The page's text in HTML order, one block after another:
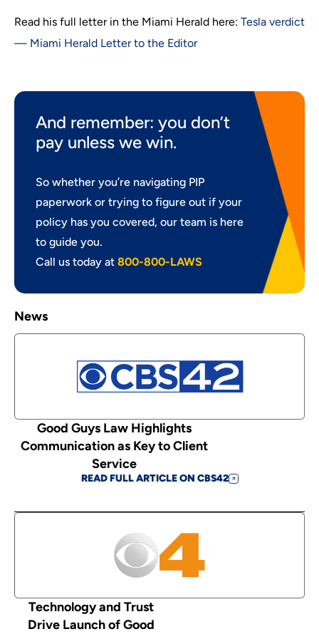
Read his full letter in the Miami Herald here: Tesla verdict
— Miami Herald Letter to the Editor
And remember: you don’t
pay unless we win.
So whether you’re navigating PIP
paperwork or trying to figure out if your
policy has you covered, our team is here
to guide you.
Call us today at 800-800-LAWS
News
Good Guys Law Highlights
Communication as Key to Client
Service
READ FULL ARTICLE ON CBS42
Technology and Trust
Drive Launch of Good